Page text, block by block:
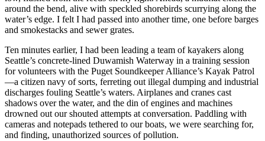
around the bend, alive with speckled shorebirds scurrying along the
water’s edge. I felt I had passed into another time, one before barges
and smokestacks and sewer grates.
Ten minutes earlier, I had been leading a team of kayakers along
Seattle’s concrete-lined Duwamish Waterway in a training session
for volunteers with the Puget Soundkeeper Alliance’s Kayak Patrol
—a citizen navy of sorts, ferreting out illegal dumping and industrial
discharges fouling Seattle’s waters. Airplanes and cranes cast
shadows over the water, and the din of engines and machines
drowned out our shouted attempts at conversation. Paddling with
cameras and notepads tethered to our boats, we were searching for,
and finding, unauthorized sources of pollution.